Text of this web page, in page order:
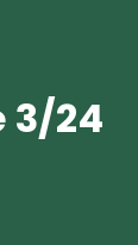
3/24